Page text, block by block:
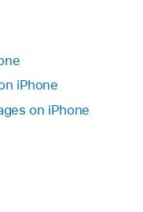
iPhone
on iPhone